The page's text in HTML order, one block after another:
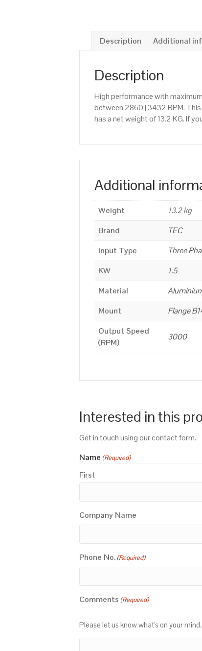
Description Additional
Description
High performance with
between 2860 | 3432 RPM. This
has a net weight of 13.2 KG. If
Additional
Weight
13.2 kg
Brand
TEC
Input Type
Three
KW
1.5
Material
Mount
Flange
Output Speed
(RPM)
3000
Interested in this
Get in touch using our contact form.
Name (Required)
First
Company Name
Phone No. (Required)
Comments (Required)
Please let us know what's on your